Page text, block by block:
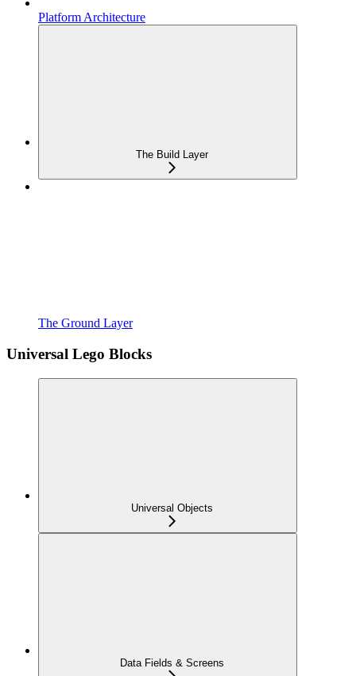
Platform Architecture
The Build Layer
The Ground Layer
Universal Lego Blocks
Universal Objects
Data Fields & Screens